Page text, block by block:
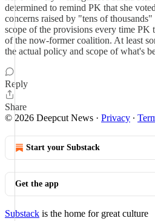
determined to remind PK that she
concerns raised by "tens of
scope of the provisions every time PK
of the now-former coalition. At least
the actual policy and scope of what's
Reply
Share
© 2026 Deepcut News · Privacy ∙
Start your Substack
Get the app
Substack is the home for great culture